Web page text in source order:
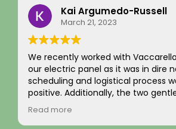
Eddie Kim
September 16, 2025
I recently had an EV charger
completed along with a full panel
and exterior wiring upgrade. The
was handled with professionalism
from beginning to end. The team
Read more